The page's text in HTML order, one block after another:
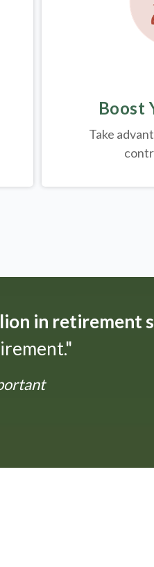
Boost
Take
in retirement